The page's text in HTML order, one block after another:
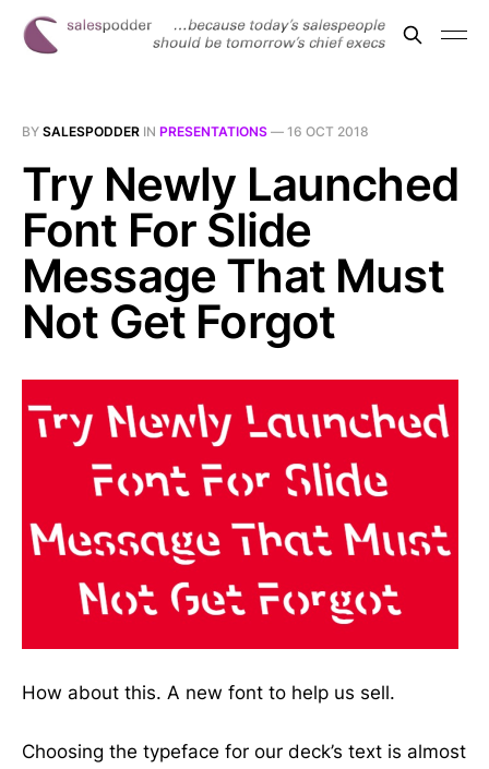
BY SALESPODDER IN PRESENTATIONS — 16 OCT 2018
Try Newly Launched
Font For Slide
Message That Must
Not Get Forgot
How about this. A new font to help us sell.
Choosing the typeface for our deck’s text is almost